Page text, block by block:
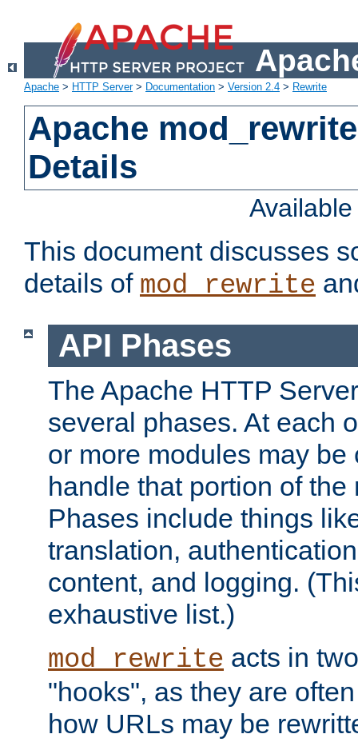
Apache > HTTP Server> Documentation > Version 2.4 > Rewrite
Apache
Details
This document discusses
details of mod_rewrite
API Phases
The Apache HTTP
several phases. At each
or more modules may be
handle that portion of
Phases include things
translation,
content, and logging.
exhaustive list.)
mod_rewrite acts in
"hooks", as they are
how URLs may be